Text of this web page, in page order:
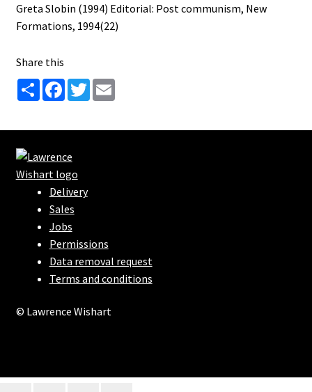
Greta Slobin (1994) Editorial: Post communism, New
Formations, 1994(22)
Share this
S
h
e
F
a
b
k
T
w
t
E
m
l
Delivery
Sales
Jobs
Permissions
Data removal request
Terms and conditions
© Lawrence Wishart